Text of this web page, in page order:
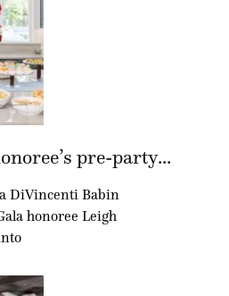
pre-party...
DiVincenti Babin
honoree Leigh